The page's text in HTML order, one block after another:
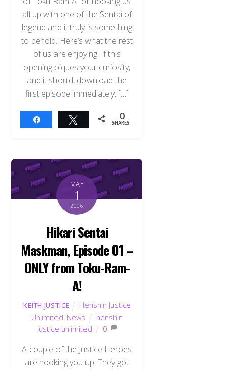
all up with one of the Sentai of
legend and it truly is something
to behold. Here’s what the rest
of us are enjoying. If this
opening piques your curiosity,
and it should, download the
first episode immediately. […]
Tweet 0
SHARES
MAY
1
2006
Hikari Sentai
Maskman, Episode 01 –
ONLY from Toku-Ram-
A!
KEITH JUSTICE
Henshin Justice
Unlimited News
henshin
justice unlimited
0
A couple of the Justice Heroes
are hooking you up. They got